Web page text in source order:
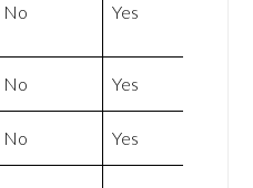
No Yes
No Yes
No Yes